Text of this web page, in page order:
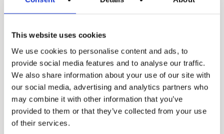
This website uses cookies
We use cookies to personalise content and ads, to
provide social media features and to analyse our traffic.
We also share information about your use of our site with
our social media, advertising and analytics partners who
may combine it with other information that you’ve
provided to them or that they’ve collected from your use
of their services.
Spec sheets
Spec sheet
Our range of
industrial gas-fired
water heaters